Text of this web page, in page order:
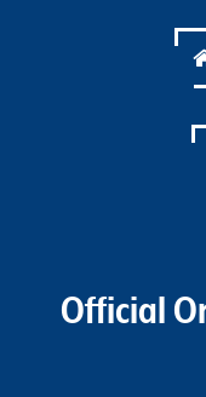
Official